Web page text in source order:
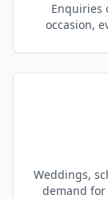
Enquiries
occasion,
Weddings,
demand